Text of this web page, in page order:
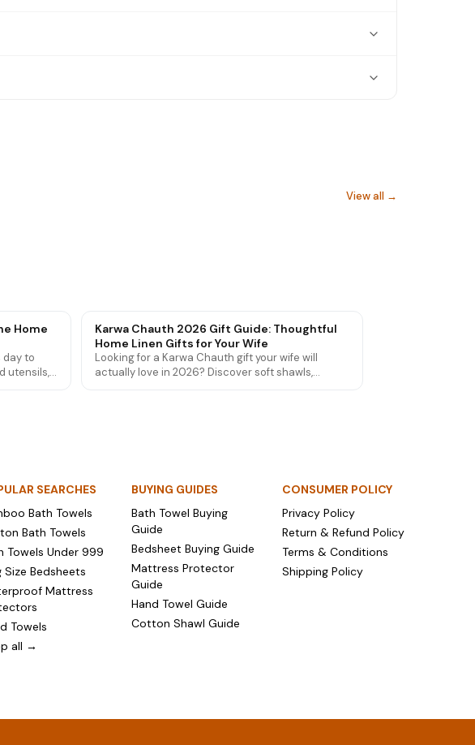
View all →
Home
day to
utensils,
Karwa Chauth 2026 Gift Guide: Thoughtful
Home Linen Gifts for Your Wife
Looking for a Karwa Chauth gift your wife will
actually love in 2026? Discover soft shawls,
SEARCHES
Bath Towels
Bath Towels
Towels Under ₹999
Size Bedsheets
Mattress
Towels
all →
BUYING GUIDES
Bath Towel Buying
Guide
Bedsheet Buying Guide
Mattress Protector
Guide
Hand Towel Guide
Cotton Shawl Guide
CONSUMER POLICY
Privacy Policy
Return & Refund Policy
Terms & Conditions
Shipping Policy